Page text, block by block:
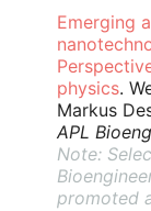
Emerging
physics.
Markus
APL
Note:
promoted